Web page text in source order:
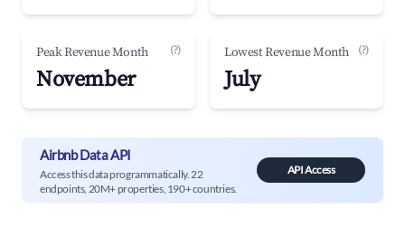
Peak Revenue Month (?)
November
Lowest Revenue Month (?)
July
Airbnb Data API
Access this data programmatically. 22
endpoints, 20M+ properties, 190+ countries.
API Access